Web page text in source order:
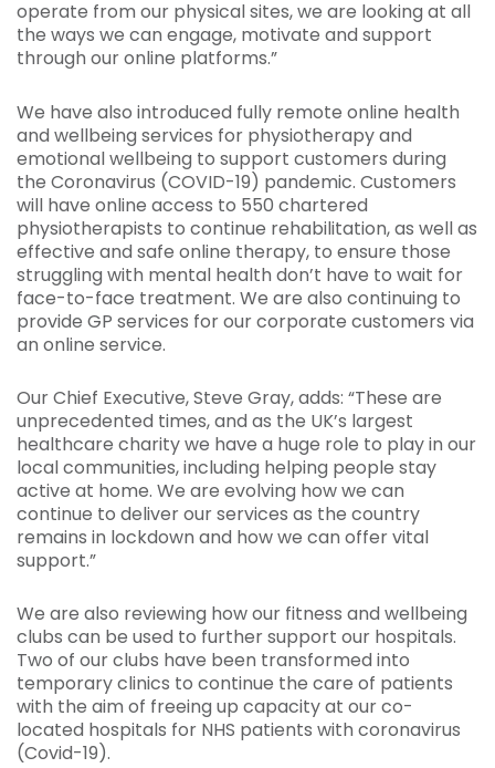
operate from our physical sites, we are looking at all
the ways we can engage, motivate and support
through our online platforms.”
We have also introduced fully remote online health
and wellbeing services for physiotherapy and
emotional wellbeing to support customers during
the Coronavirus (COVID-19) pandemic. Customers
will have online access to 550 chartered
physiotherapists to continue rehabilitation, as well as
effective and safe online therapy, to ensure those
struggling with mental health don’t have to wait for
face-to-face treatment. We are also continuing to
provide GP services for our corporate customers via
an online service.
Our Chief Executive, Steve Gray, adds: “These are
unprecedented times, and as the UK’s largest
healthcare charity we have a huge role to play in our
local communities, including helping people stay
active at home. We are evolving how we can
continue to deliver our services as the country
remains in lockdown and how we can offer vital
support.”
We are also reviewing how our fitness and wellbeing
clubs can be used to further support our hospitals.
Two of our clubs have been transformed into
temporary clinics to continue the care of patients
with the aim of freeing up capacity at our co-
located hospitals for NHS patients with coronavirus
(Covid-19).